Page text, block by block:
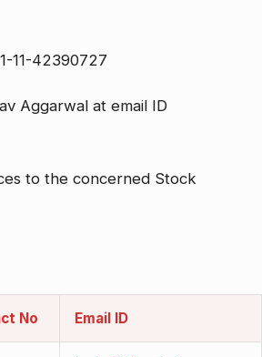
11-42390727
Aggarwal at email ID
to the concerned Stock
No Email ID